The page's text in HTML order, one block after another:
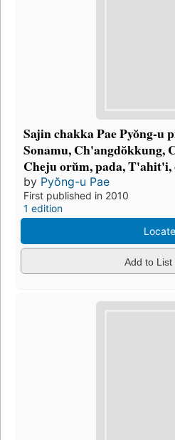
Sajin chakka Pae Pyŏng-
Sonamu, Ch'angdŏkkung,
Cheju orŭm, pada, T'ahit'i,
by Pyŏng-u Pae
First published in 2010
1 edition
Locate
Add to List